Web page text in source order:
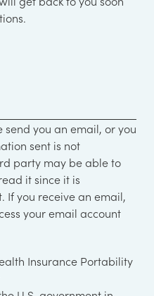
send you an email, or you
sent is not
party may be able to
it since it is
If you receive an email,
your email account
Insurance Portability